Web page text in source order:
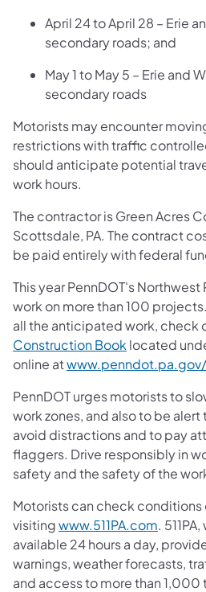
April 24 to April 28 – Erie
secondary roads; and
May 1 to May 5 – Erie and
secondary roads
Motorists may encounter
restrictions with traffic
should anticipate potential
work hours.
The contractor is Green Acres
Scottsdale, PA. The contract
be paid entirely with federal
This year PennDOT's
work on more than 100
all the anticipated work, check
Construction Book located
online at
PennDOT urges motorists to
work zones, and also to be
avoid distractions and to pay
flaggers. Drive responsibly in
safety and the safety of the
Motorists can check conditions
visitingwww.511PA.com.
available 24 hours a day,
warnings, weather forecasts,
and access to more than 1,000